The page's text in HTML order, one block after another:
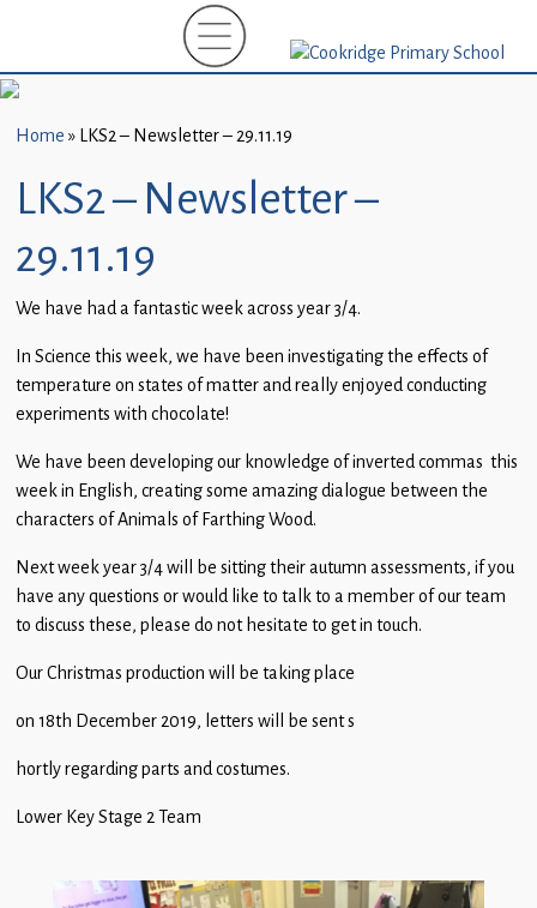
New
(EYFS)-
September
2026
About
Us
Parents
and
Carers
Subject
Guidance
Statutory
Home » LKS2 – Newsletter – 29.11.19
LKS2 – Newsletter –
29.11.19
We have had a fantastic week across year 3/4.
In Science this week, we have been investigating the effects of
temperature on states of matter and really enjoyed conducting
experiments with chocolate!
We have been developing our knowledge of inverted commas this
week in English, creating some amazing dialogue between the
characters of Animals of Farthing Wood.
Next week year 3/4 will be sitting their autumn assessments, if you
have any questions or would like to talk to a member of our team
to discuss these, please do not hesitate to get in touch.
Our Christmas production will be taking place
on 18th December 2019, letters will be sent s
hortly regarding parts and costumes.
Lower Key Stage 2 Team